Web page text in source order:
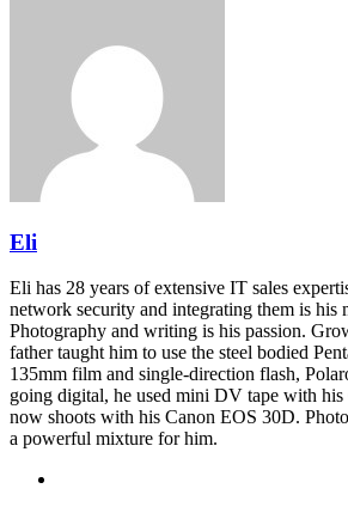
Eli
Eli has 28 years of extensive IT sales
network security and integrating them is his
Photography and writing is his passion.
father taught him to use the steel bodied
135mm film and single-direction flash,
going digital, he used mini DV tape with
now shoots with his Canon EOS 30D.
a powerful mixture for him.